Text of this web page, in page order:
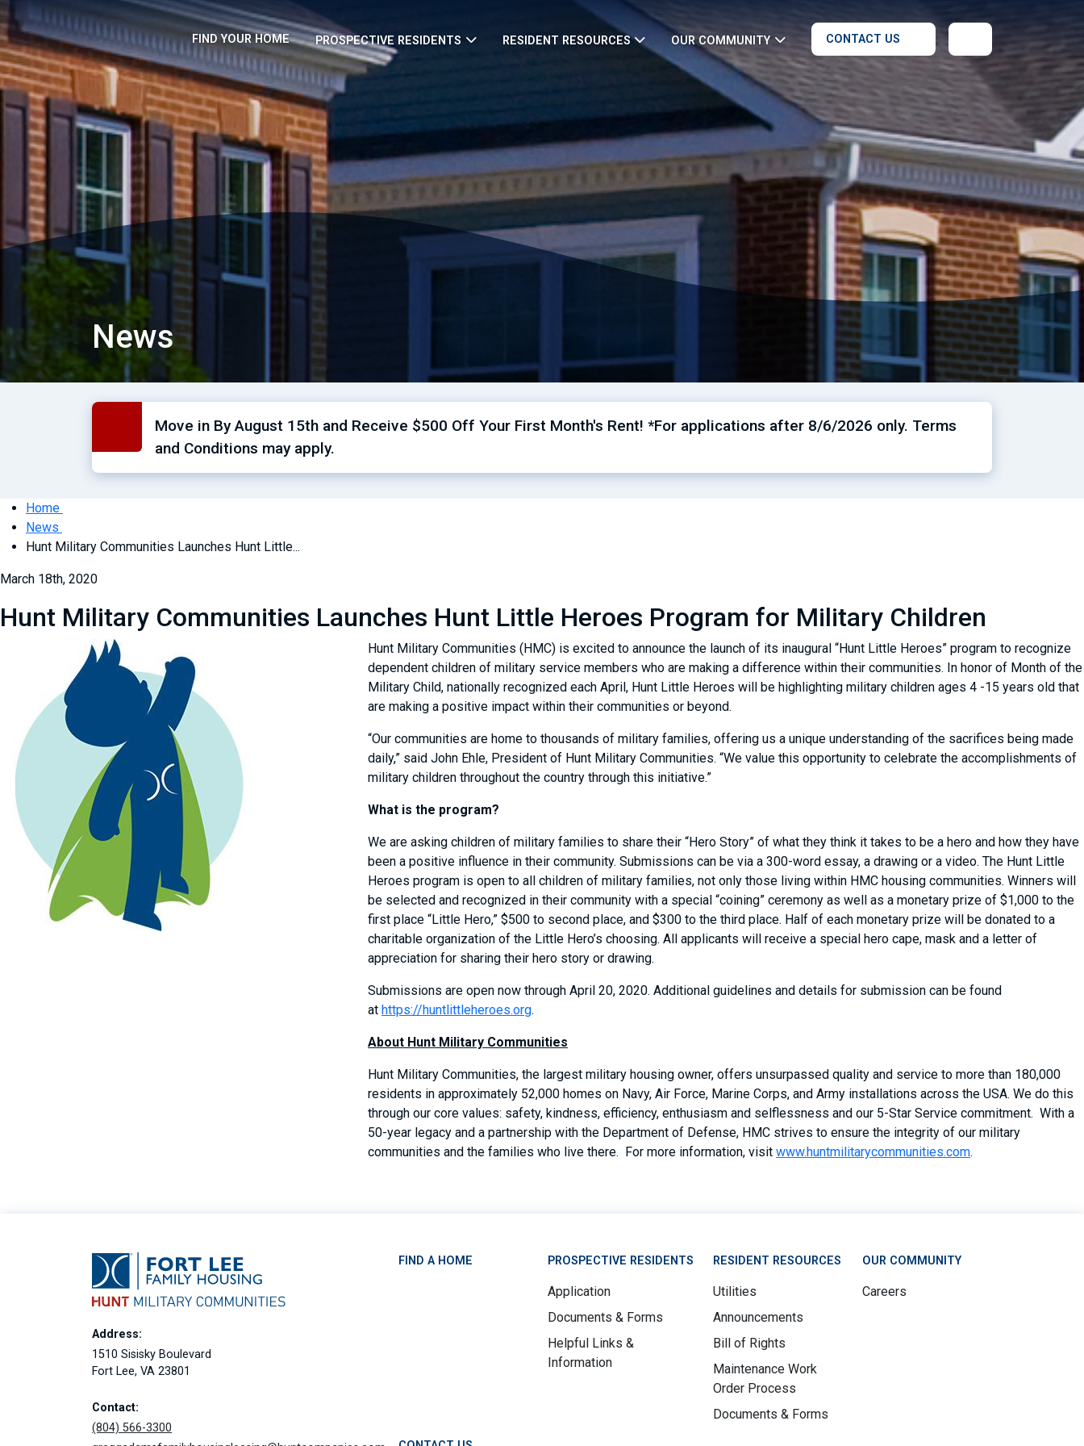
FIND YOUR HOME PROSPECTIVE RESIDENTS RESIDENT RESOURCES OUR COMMUNITY CONTACT US
News
Move in By August 15th and Receive $500 Off Your First Month's Rent! *For applications after 8/6/2026 only. Terms
and Conditions may apply.
Home
News
Hunt Military Communities Launches Hunt Little...
March 18th, 2020
Hunt Military Communities Launches Hunt Little Heroes Program for Military Children
Hunt Military Communities (HMC) is excited to announce the launch of its inaugural “Hunt Little Heroes” program to recognize
dependent children of military service members who are making a difference within their communities. In honor of Month of the
Military Child, nationally recognized each April, Hunt Little Heroes will be highlighting military children ages 4 -15 years old that
are making a positive impact within their communities or beyond.
“Our communities are home to thousands of military families, offering us a unique understanding of the sacrifices being made
daily,” said John Ehle, President of Hunt Military Communities. “We value this opportunity to celebrate the accomplishments of
military children throughout the country through this initiative.”
What is the program?
We are asking children of military families to share their “Hero Story” of what they think it takes to be a hero and how they have
been a positive influence in their community. Submissions can be via a 300-word essay, a drawing or a video. The Hunt Little
Heroes program is open to all children of military families, not only those living within HMC housing communities. Winners will
be selected and recognized in their community with a special “coining” ceremony as well as a monetary prize of $1,000 to the
first place “Little Hero,” $500 to second place, and $300 to the third place. Half of each monetary prize will be donated to a
charitable organization of the Little Hero’s choosing. All applicants will receive a special hero cape, mask and a letter of
appreciation for sharing their hero story or drawing.
Submissions are open now through April 20, 2020. Additional guidelines and details for submission can be found
at https://huntlittleheroes.org.
About Hunt Military Communities
Hunt Military Communities, the largest military housing owner, offers unsurpassed quality and service to more than 180,000
residents in approximately 52,000 homes on Navy, Air Force, Marine Corps, and Army installations across the USA. We do this
through our core values: safety, kindness, efficiency, enthusiasm and selflessness and our 5-Star Service commitment. With a
50-year legacy and a partnership with the Department of Defense, HMC strives to ensure the integrity of our military
communities and the families who live there. For more information, visit www.huntmilitarycommunities.com.
Address:
1510 Sisisky Boulevard
Fort Lee, VA 23801
Contact:
(804) 566-3300
FIND A HOME PROSPECTIVE RESIDENTS
Application
Documents & Forms
Helpful Links &
Information
RESIDENT RESOURCES
Utilities
Announcements
Bill of Rights
Maintenance Work
Order Process
Documents & Forms
OUR COMMUNITY
Careers